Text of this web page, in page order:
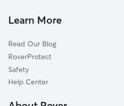
Learn More
Read Our Blog
RoverProtect
Safety
Help Center